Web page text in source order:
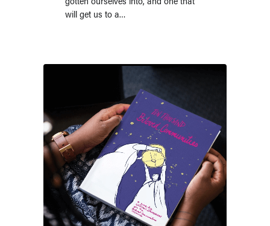
will get us to a…